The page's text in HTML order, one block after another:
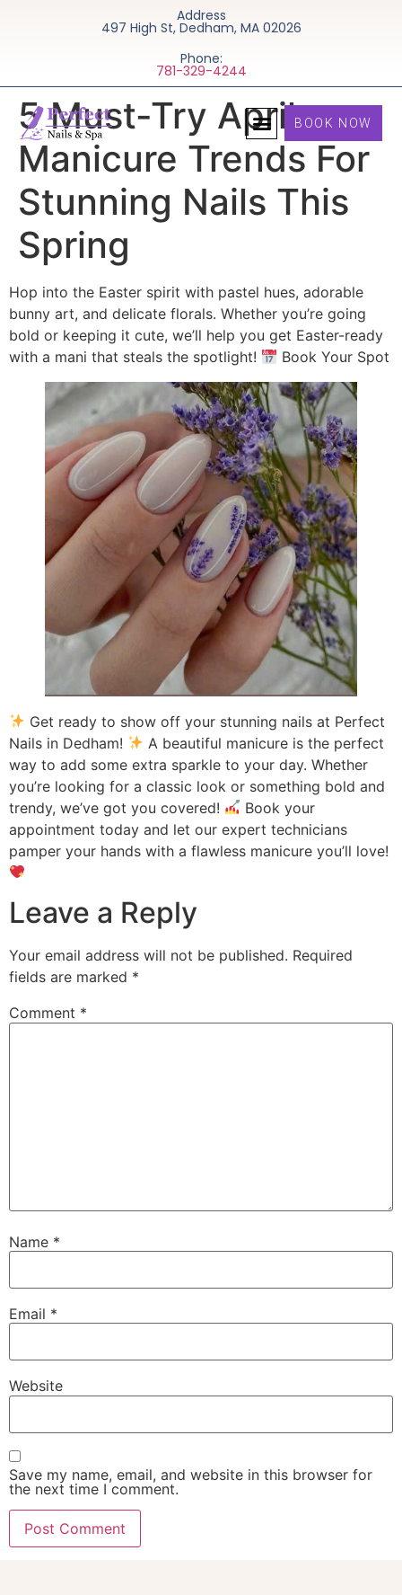
Address
497 High St, Dedham, MA 02026
Phone:
781-329-4244
BOOK NOW
5 Must-Try April
Manicure Trends For
Stunning Nails This
Spring
Hop into the Easter spirit with pastel hues, adorable
bunny art, and delicate florals. Whether you’re going
bold or keeping it cute, we’ll help you get Easter-ready
with a mani that steals the spotlight!
Book Your Spot
Get ready to show off your stunning nails at Perfect
Nails in Dedham!
A beautiful manicure is the perfect
way to add some extra sparkle to your day. Whether
you’re looking for a classic look or something bold and
trendy, we’ve got you covered!
Book your
appointment today and let our expert technicians
pamper your hands with a flawless manicure you’ll love!
Leave a Reply
Your email address will not be published. Required
fields are marked *
Comment *
Name *
Email *
Website
Save my name, email, and website in this browser for
the next time I comment.